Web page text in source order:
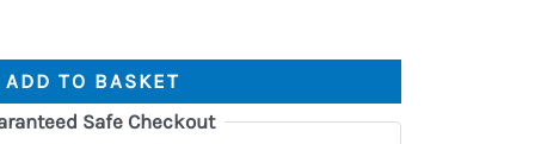
ADD TO BASKET
Safe Checkout